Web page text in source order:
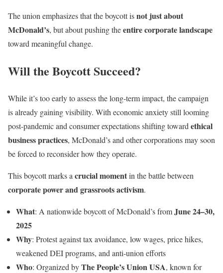
The union emphasizes that the boycott isnot just about
McDonald’s, but about pushing theentire corporate landscape
toward meaningful change.
Will the Boycott Succeed?
While it’s too early to assess the long-term impact, the campaign
is already gaining visibility. With economic anxiety still looming
post-pandemic and consumer expectations shifting toward ethical
business practices, McDonald’s and other corporations may soon
be forced to reconsider how they operate.
This boycott marks a crucial momentin the battle between
corporate power and grassroots activism.
What: A nationwide boycott of McDonald’s fromJune 24–30,
2025
Why: Protest against tax avoidance, low wages, price hikes,
weakened DEI programs, and anti-union efforts
Who: Organized byThe People’s Union USA, known for